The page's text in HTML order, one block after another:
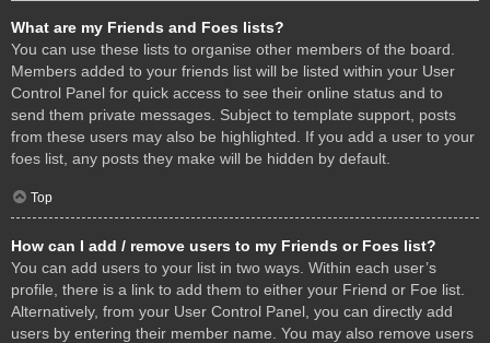
What are my Friends and Foes lists?
You can use these lists to organise other members of the board.
Members added to your friends list will be listed within your User
Control Panel for quick access to see their online status and to
send them private messages. Subject to template support, posts
from these users may also be highlighted. If you add a user to your
foes list, any posts they make will be hidden by default.
Top
How can I add / remove users to my Friends or Foes list?
You can add users to your list in two ways. Within each user’s
profile, there is a link to add them to either your Friend or Foe list.
Alternatively, from your User Control Panel, you can directly add
users by entering their member name. You may also remove users